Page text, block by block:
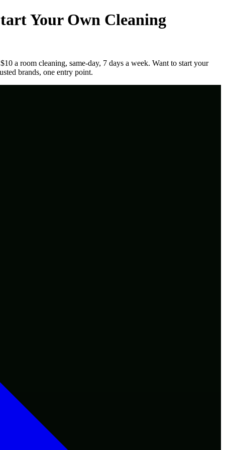
Your Own Cleaning
a room cleaning, same-day, 7 days a week. Want to start your
brands, one entry point.